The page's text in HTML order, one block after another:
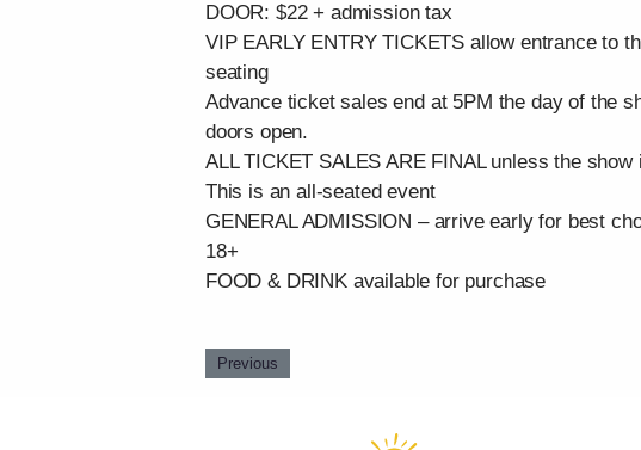
DOOR: $22 + admission tax
VIP EARLY ENTRY TICKETS allow entrance to
seating
Advance ticket sales end at 5PM the day of the
doors open.
ALL TICKET SALES ARE FINAL unless the
This is an all-seated event
GENERAL ADMISSION – arrive early for best
18+
FOOD & DRINK available for purchase
Previous